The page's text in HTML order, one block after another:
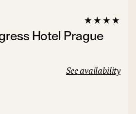
Hotel Prague
See availability